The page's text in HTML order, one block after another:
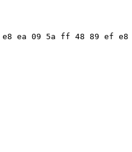
09 5a ff 48 89 ef e8